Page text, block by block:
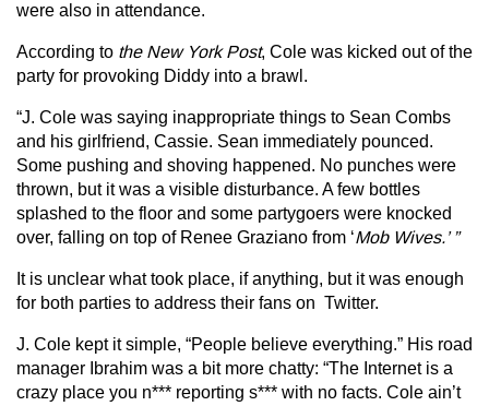
were also in attendance.
According to the New York Post, Cole was kicked out of the
party for provoking Diddy into a brawl.
“J. Cole was saying inappropriate things to Sean Combs
and his girlfriend, Cassie. Sean immediately pounced.
Some pushing and shoving happened. No punches were
thrown, but it was a visible disturbance. A few bottles
splashed to the floor and some partygoers were knocked
over, falling on top of Renee Graziano from ‘Mob Wives.’ ”
It is unclear what took place, if anything, but it was enough
for both parties to address their fans on Twitter.
J. Cole kept it simple, “People believe everything.” His road
manager Ibrahim was a bit more chatty: “The Internet is a
crazy place you n*** reporting s*** with no facts. Cole ain’t